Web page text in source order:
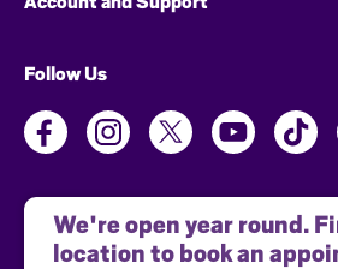
Follow Us
We're open year round.
location to book an